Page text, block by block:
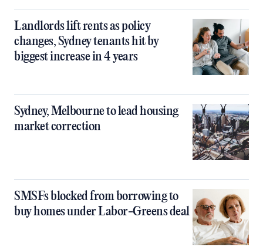
Landlords lift rents as policy
changes, Sydney tenants hit by
biggest increase in 4 years
Sydney, Melbourne to lead housing
market correction
SMSFs blocked from borrowing to
buy homes under Labor-Greens deal